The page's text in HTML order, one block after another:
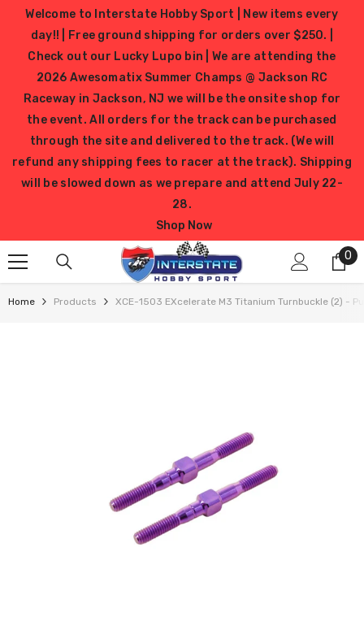
SKIP TO CONTENT
Welcome to Interstate Hobby Sport | New items every
day!! | Free ground shipping for orders over $250. |
Check out our Lucky Lupo bin | We are attending the
2026 Awesomatix Summer Champs @ Jackson RC
Raceway in Jackson, NJ we will be the onsite shop for
the event. All orders for the track can be purchased
through the site and delivered to the track. (We will
refund any shipping fees to racer at the track). Shipping
will be slowed down as we prepare and attend July 22-
28.
Shop Now
0
0
Home Products XCE-1503 EXcelerate M3 Titanium Turnbuckle (2) -